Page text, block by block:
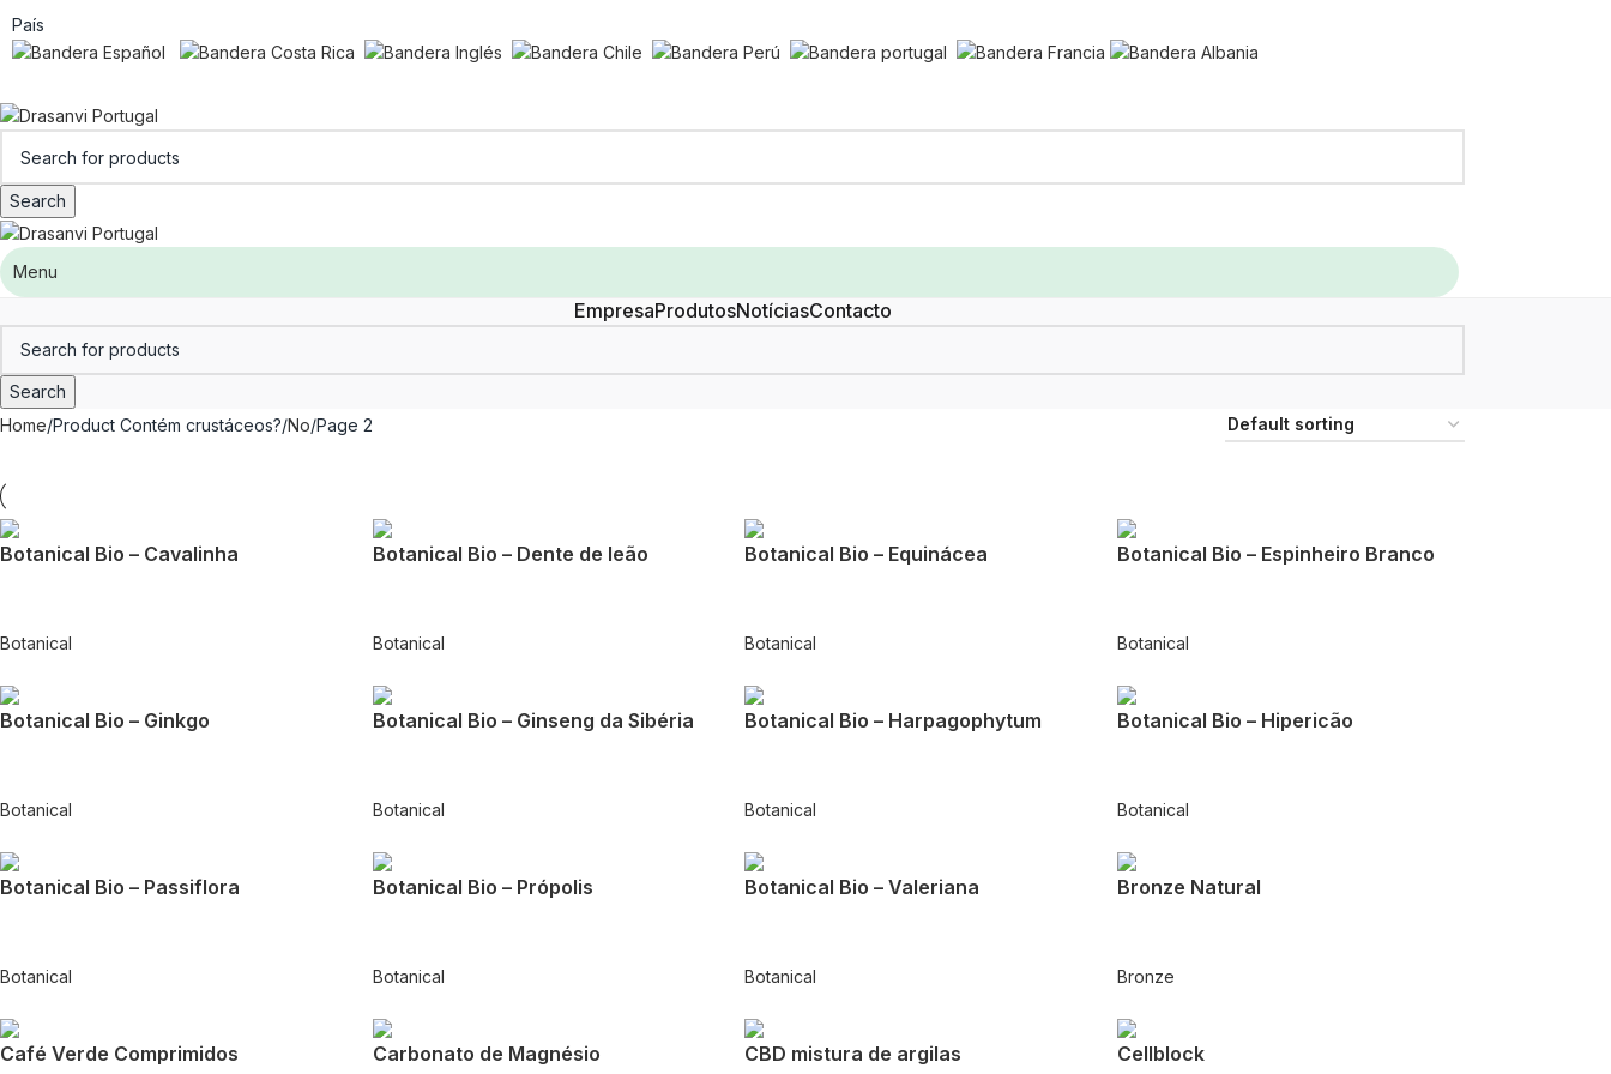
País
Search
Menu
EmpresaProdutosNotíciasContacto
Search
Home Product Contém crustáceos? No Page 2
Botanical Bio – Cavalinha
Botanical
Botanical Bio – Dente de leão
Botanical
Botanical Bio – Equinácea
Botanical
Botanical Bio – Espinheiro Branco
Botanical
Botanical Bio – Ginkgo
Botanical
Botanical Bio – Ginseng da Sibéria
Botanical
Botanical Bio – Harpagophytum
Botanical
Botanical Bio – Hipericão
Botanical
Botanical Bio – Passiflora
Botanical
Botanical Bio – Própolis
Botanical
Botanical Bio – Valeriana
Botanical
Bronze Natural
Bronze
Café Verde Comprimidos Carbonato de Magnésio CBD mistura de argilas Cellblock